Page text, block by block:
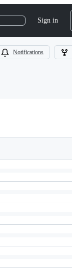
Sign in
Notifications